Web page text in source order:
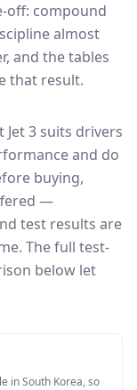
off: compound
almost
and the tables
that result.
3 suits drivers
and do
buying,
—
test results are
The full test-
below let
in South Korea, so